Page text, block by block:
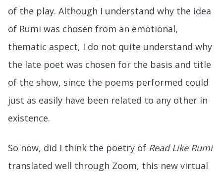
of the play. Although I understand why the idea
of Rumi was chosen from an emotional,
thematic aspect, I do not quite understand why
the late poet was chosen for the basis and title
of the show, since the poems performed could
just as easily have been related to any other in
existence.
So now, did I think the poetry of Read Like Rumi
translated well through Zoom, this new virtual